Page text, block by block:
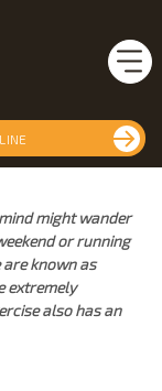
might wander
or running
are known as
extremely
also has an